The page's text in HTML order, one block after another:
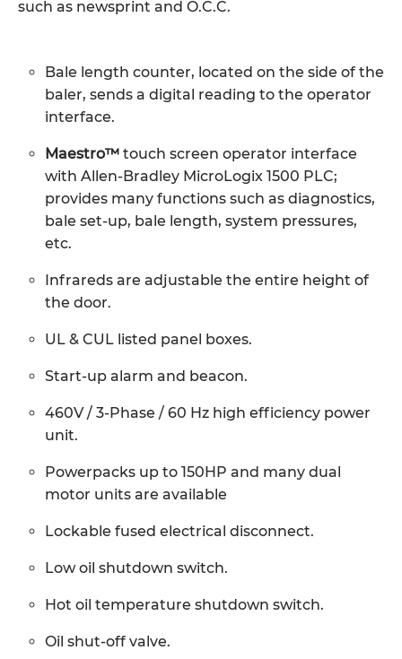
such as newsprint and O.C.C.
Bale length counter, located on the side of the
baler, sends a digital reading to the operator
interface.
Maestro™ touch screen operator interface
with Allen-Bradley MicroLogix 1500 PLC;
provides many functions such as diagnostics,
bale set-up, bale length, system pressures,
etc.
Infrareds are adjustable the entire height of
the door.
UL & CUL listed panel boxes.
Start-up alarm and beacon.
460V / 3-Phase / 60 Hz high efficiency power
unit.
Powerpacks up to 150HP and many dual
motor units are available
Lockable fused electrical disconnect.
Low oil shutdown switch.
Hot oil temperature shutdown switch.
Oil shut-off valve.